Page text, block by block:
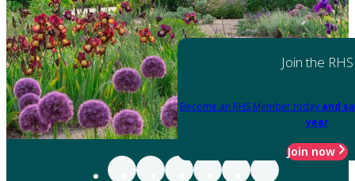
Join the RHS
Become an RHS Member today and
year
Join now